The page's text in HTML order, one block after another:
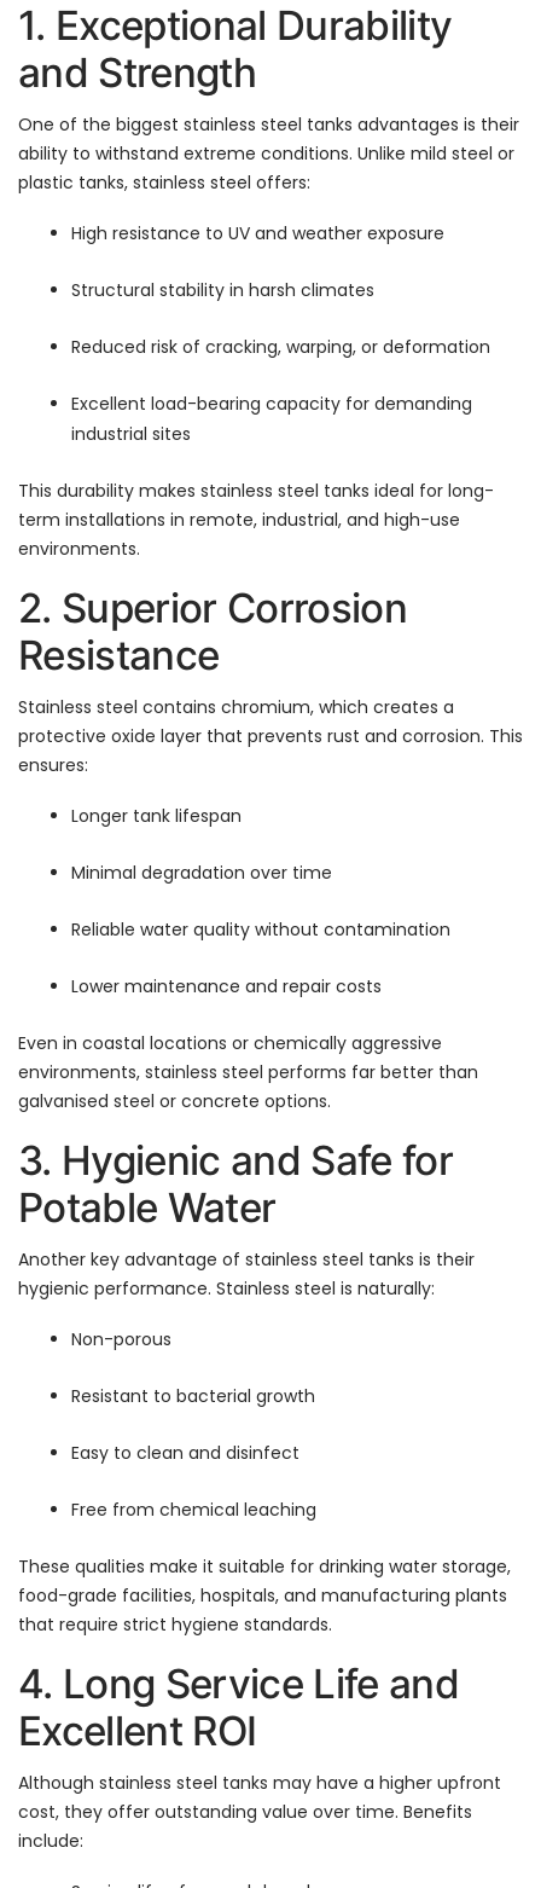
1. Exceptional Durability
and Strength
One of the biggest stainless steel tanks advantages is their
ability to withstand extreme conditions. Unlike mild steel or
plastic tanks, stainless steel offers:
High resistance to UV and weather exposure
Structural stability in harsh climates
Reduced risk of cracking, warping, or deformation
Excellent load-bearing capacity for demanding
industrial sites
This durability makes stainless steel tanks ideal for long-
term installations in remote, industrial, and high-use
environments.
2. Superior Corrosion
Resistance
Stainless steel contains chromium, which creates a
protective oxide layer that prevents rust and corrosion. This
ensures:
Longer tank lifespan
Minimal degradation over time
Reliable water quality without contamination
Lower maintenance and repair costs
Even in coastal locations or chemically aggressive
environments, stainless steel performs far better than
galvanised steel or concrete options.
3. Hygienic and Safe for
Potable Water
Another key advantage of stainless steel tanks is their
hygienic performance. Stainless steel is naturally:
Non-porous
Resistant to bacterial growth
Easy to clean and disinfect
Free from chemical leaching
These qualities make it suitable for drinking water storage,
food-grade facilities, hospitals, and manufacturing plants
that require strict hygiene standards.
4. Long Service Life and
Excellent ROI
Although stainless steel tanks may have a higher upfront
cost, they offer outstanding value over time. Benefits
include: